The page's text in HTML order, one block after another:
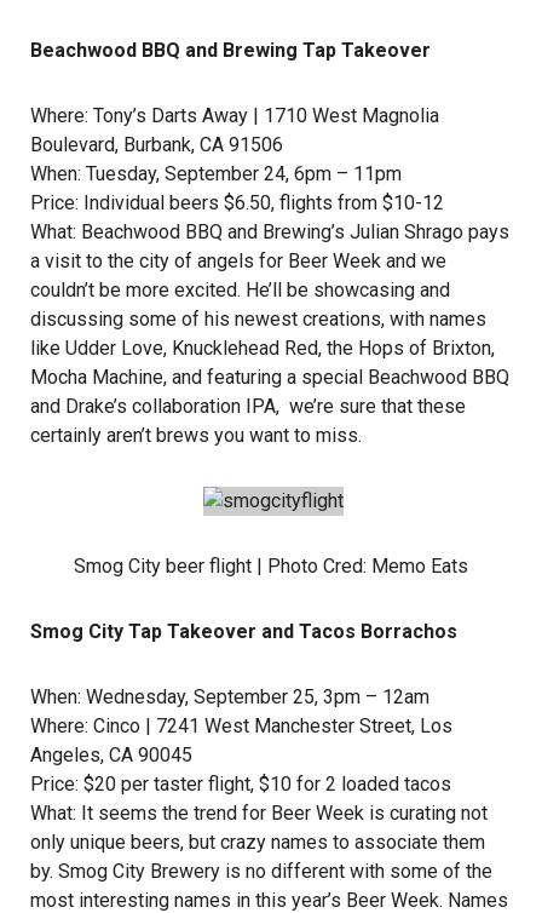
Beachwood BBQ and Brewing Tap Takeover
Where: Tony’s Darts Away | 1710 West Magnolia
Boulevard, Burbank, CA 91506
When: Tuesday, September 24, 6pm – 11pm
Price: Individual beers $6.50, flights from $10-12
What: Beachwood BBQ and Brewing’s Julian Shrago pays
a visit to the city of angels for Beer Week and we
couldn’t be more excited. He’ll be showcasing and
discussing some of his newest creations, with names
like Udder Love, Knucklehead Red, the Hops of Brixton,
Mocha Machine, and featuring a special Beachwood BBQ
and Drake’s collaboration IPA, we’re sure that these
certainly aren’t brews you want to miss.
Smog City beer flight | Photo Cred: Memo Eats
Smog City Tap Takeover and Tacos Borrachos
When: Wednesday, September 25, 3pm – 12am
Where: Cinco | 7241 West Manchester Street, Los
Angeles, CA 90045
Price: $20 per taster flight, $10 for 2 loaded tacos
What: It seems the trend for Beer Week is curating not
only unique beers, but crazy names to associate them
by. Smog City Brewery is no different with some of the
most interesting names in this year’s Beer Week. Names